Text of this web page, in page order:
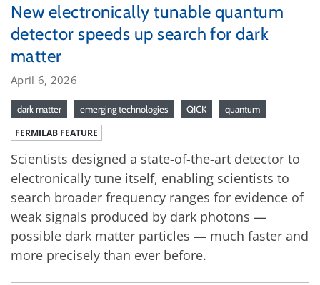
New electronically tunable quantum
detector speeds up search for dark
matter
April 6, 2026
dark matter emerging technologies QICK quantum
FERMILAB FEATURE
Scientists designed a state-of-the-art detector to
electronically tune itself, enabling scientists to
search broader frequency ranges for evidence of
weak signals produced by dark photons —
possible dark matter particles — much faster and
more precisely than ever before.